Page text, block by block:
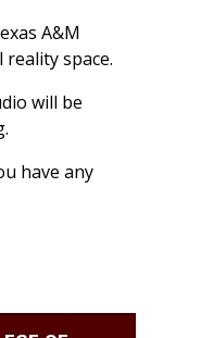
A&M
space.
will be
have any